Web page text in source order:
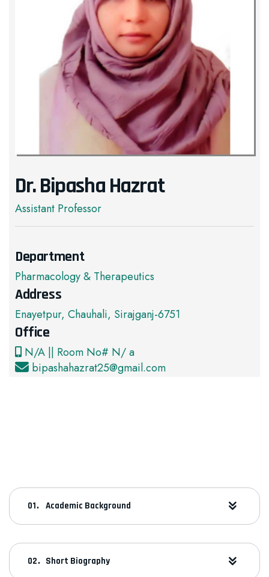
Dr. Bipasha Hazrat
Assistant Professor
Department
Pharmacology & Therapeutics
Address
Enayetpur, Chauhali, Sirajganj-6751
Office
N/A || Room No# N/ a
bipashahazrat25@gmail.com
Academic Background
Short Biography